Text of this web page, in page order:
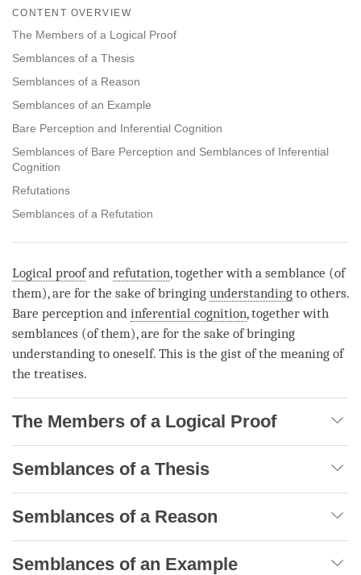
facebook
CONTENT OVERVIEW
The Members of a Logical Proof
Semblances of a Thesis
Semblances of a Reason
Semblances of an Example
Bare Perception and Inferential Cognition
Semblances of Bare Perception and Semblances of Inferential
Cognition
Refutations
Semblances of a Refutation
Logical proofand refutation, together with a semblance (of
them), are for the sake of bringing understanding to others.
Bare perception and inferential cognition, together with
semblances (of them), are for the sake of bringing
understanding to oneself. This is the gist of the meaning of
the treatises.
The Members of a Logical Proof
Semblances of a Thesis
Semblances of a Reason
Semblances of an Example